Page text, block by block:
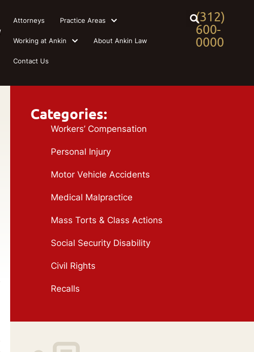
(312)
600-
0000
Attorneys Practice Areas
Working at Ankin About Ankin Law
Contact Us
Categories:
Workers’ Compensation
Personal Injury
Motor Vehicle Accidents
Medical Malpractice
Mass Torts & Class Actions
Social Security Disability
Civil Rights
Recalls